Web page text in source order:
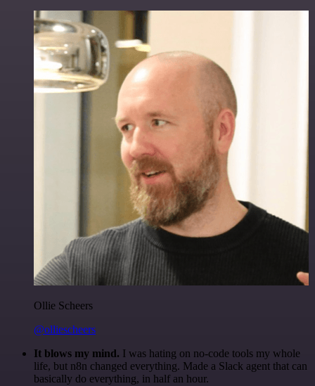
Ollie Scheers
@olliescheers
It blows my mind. I was hating on no-code tools my whole
life, but n8n changed everything. Made a Slack agent that can
basically do everything, in half an hour.